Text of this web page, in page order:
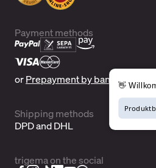
Payment methods
orPrepayment by bank transfer
Shipping methods
DPD and DHL
trigema on the social